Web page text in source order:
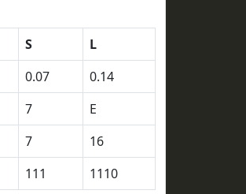
S
L
0.07
0.14
7
E
7
16
111 1110